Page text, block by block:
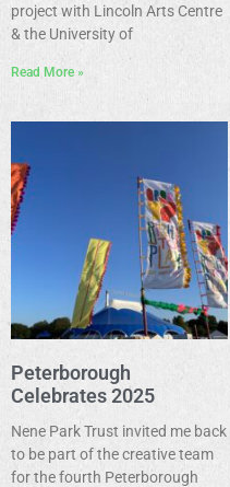
project with Lincoln Arts Centre
& the University of
Read More »
Peterborough
Celebrates 2025
Nene Park Trust invited me back
to be part of the creative team
for the fourth Peterborough